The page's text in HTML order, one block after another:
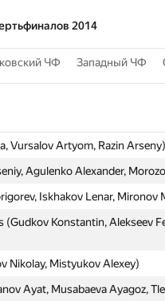
2014
ЧФ Западный ЧФ
Vursalov Artyom, Razin Arseny)
Agulenko Alexander,
Iskhakov Lenar, Mironov
Konstantin, Alekseev
Nikolay, Mistyukov Alexey)
Ayat, Musabaeva Ayagoz,
Vursalov Artyom, Razin Arseny)
Agulenko Alexander,
Iskhakov Lenar, Mironov
Konstantin, Alekseev
Nikolay, Mistyukov Alexey)
Ayat, Musabaeva Ayagoz,